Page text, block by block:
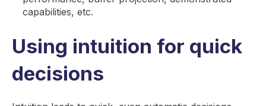
capabilities, etc.
Using intuition for quick
decisions